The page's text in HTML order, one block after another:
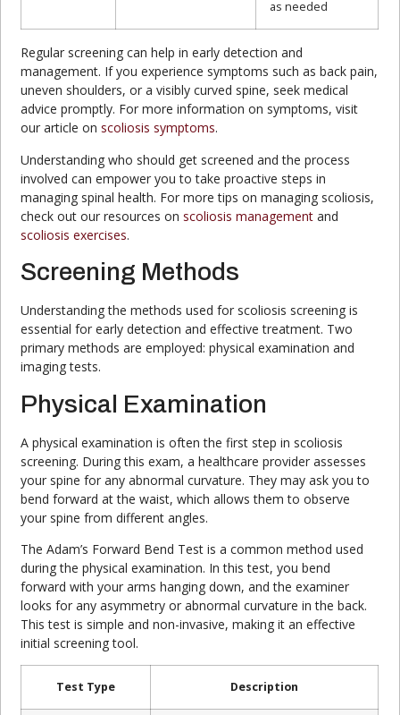
as needed
Regular screening can help in early detection and
management. If you experience symptoms such as back pain,
uneven shoulders, or a visibly curved spine, seek medical
advice promptly. For more information on symptoms, visit
our article onscoliosis symptoms.
Understanding who should get screened and the process
involved can empower you to take proactive steps in
managing spinal health. For more tips on managing scoliosis,
check out our resources onscoliosis management and
scoliosis exercises.
Screening Methods
Understanding the methods used for scoliosis screening is
essential for early detection and effective treatment. Two
primary methods are employed: physical examination and
imaging tests.
Physical Examination
A physical examination is often the first step in scoliosis
screening. During this exam, a healthcare provider assesses
your spine for any abnormal curvature. They may ask you to
bend forward at the waist, which allows them to observe
your spine from different angles.
The Adam’s Forward Bend Test is a common method used
during the physical examination. In this test, you bend
forward with your arms hanging down, and the examiner
looks for any asymmetry or abnormal curvature in the back.
This test is simple and non-invasive, making it an effective
initial screening tool.
Test Type Description